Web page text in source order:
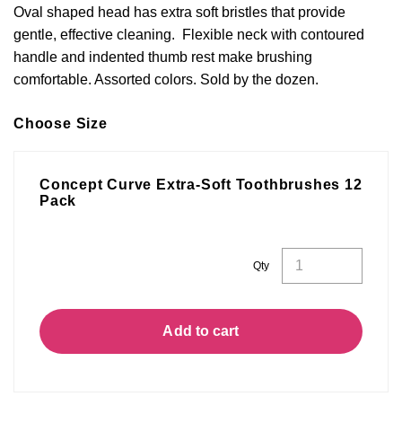
Oval shaped head has extra soft bristles that provide
gentle, effective cleaning. Flexible neck with contoured
handle and indented thumb rest make brushing
comfortable. Assorted colors. Sold by the dozen.
Choose Size
Concept Curve Extra-Soft Toothbrushes 12
Pack
Qty
Curve
Add to cart